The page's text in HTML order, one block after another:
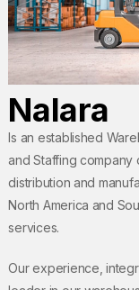
Nalara
Is an established
and Staffing company
distribution and
North America and
services.
Our experience,